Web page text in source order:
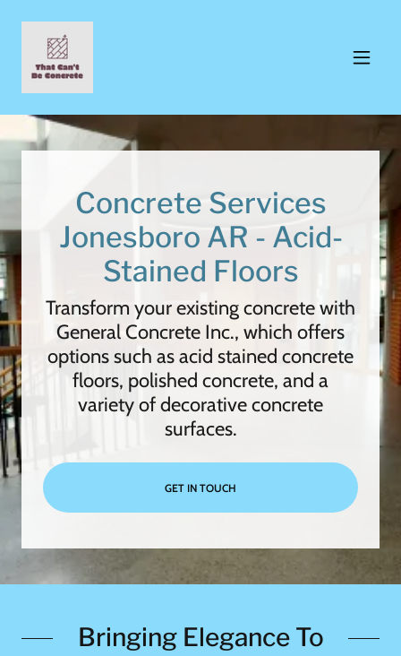
Concrete Services
Jonesboro AR - Acid-
Stained Floors
Transform your existing concrete with
General Concrete Inc., which offers
options such as acid stained concrete
floors, polished concrete, and a
variety of decorative concrete
surfaces.
GET IN TOUCH
Bringing Elegance To